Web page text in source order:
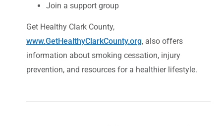
Join a support group
Get Healthy Clark County,
www.GetHealthyClarkCounty.org, also offers
information about smoking cessation, injury
prevention, and resources for a healthier lifestyle.